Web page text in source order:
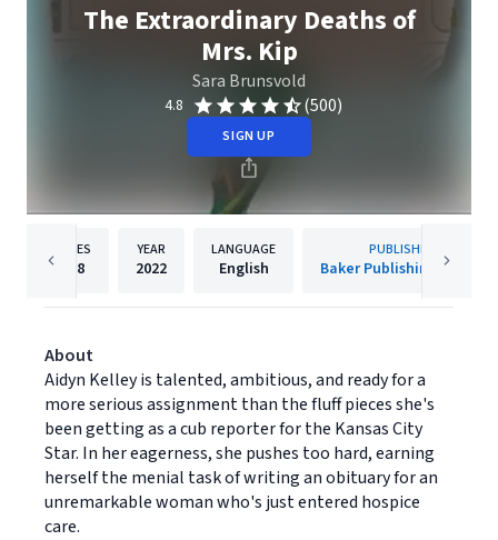
The Extraordinary Deaths of
Mrs. Kip
Sara Brunsvold
4.8 (500)
SIGN UP
PAGES
368
YEAR
2022
LANGUAGE
English
PUBLISHER
Baker Publishing Group
About
Aidyn Kelley is talented, ambitious, and ready for a
more serious assignment than the fluff pieces she's
been getting as a cub reporter for the Kansas City
Star. In her eagerness, she pushes too hard, earning
herself the menial task of writing an obituary for an
unremarkable woman who's just entered hospice
care.